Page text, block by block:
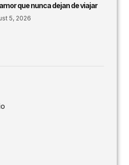
que nunca dejan de viajar
5, 2026